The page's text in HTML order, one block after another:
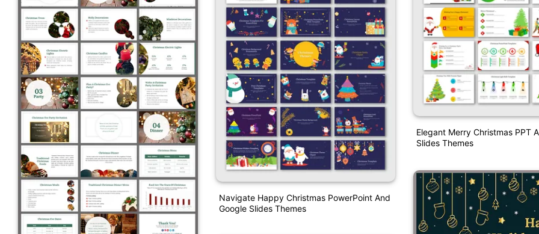
Navigate Happy Christmas PowerPoint And
Google Slides Themes
Elegant Merry Christmas PPT
Slides Themes